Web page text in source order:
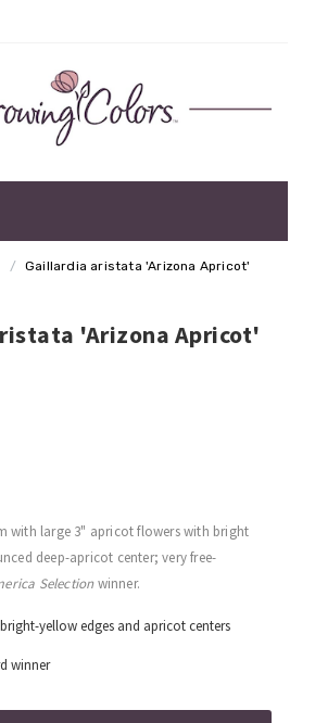
/ Gaillardia aristata 'Arizona Apricot'
'Arizona Apricot'
with large 3" apricot flowers with bright
deep-apricot center; very free-
Selectionwinner.
yellow edges and apricot centers
winner